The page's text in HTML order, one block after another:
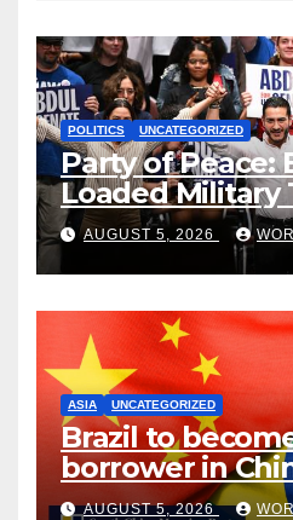
POLITICS UNCATEGORIZED
Party of Peace:
Loaded Military
Quarter’ in
Against Rogers
AUGUST 5, 2026
ASIA UNCATEGORIZED
Brazil to
borrower in
official says
AUGUST 5, 2026